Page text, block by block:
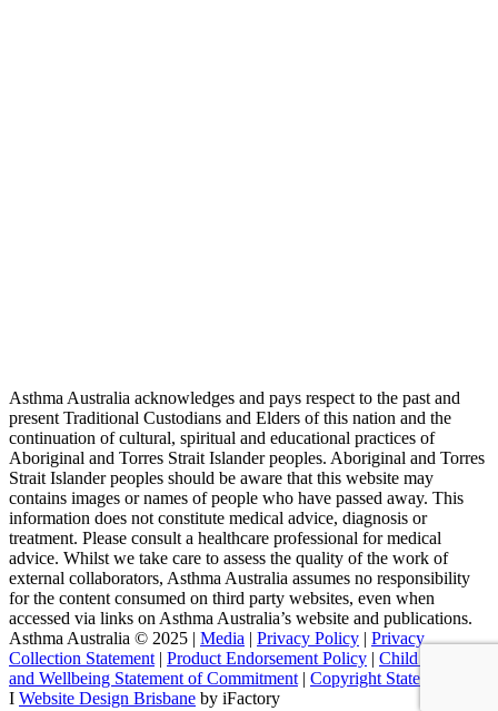
Asthma Australia acknowledges and pays respect to the past and
present Traditional Custodians and Elders of this nation and the
continuation of cultural, spiritual and educational practices of
Aboriginal and Torres Strait Islander peoples. Aboriginal and Torres
Strait Islander peoples should be aware that this website may
contains images or names of people who have passed away. This
information does not constitute medical advice, diagnosis or
treatment. Please consult a healthcare professional for medical
advice. Whilst we take care to assess the quality of the work of
external collaborators, Asthma Australia assumes no responsibility
for the content consumed on third party websites, even when
accessed via links on Asthma Australia’s website and publications.
Asthma Australia © 2025 | Media | Privacy Policy | Privacy
Collection Statement | Product Endorsement Policy | ​​ Child Safety
and Wellbeing Statement of Commitment ​ | Copyright Statement
I Website Design Brisbane by iFactory